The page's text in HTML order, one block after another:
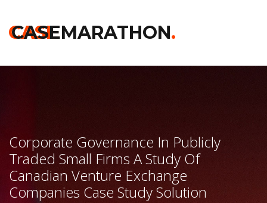
CASE
CASEMARATHON.
Corporate Governance In Publicly
Traded Small Firms A Study Of
Canadian Venture Exchange
Companies Case Study Solution